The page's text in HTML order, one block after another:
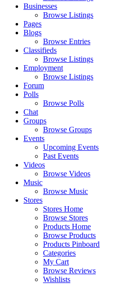
Businesses
Browse Listings
Pages
Blogs
Browse Entries
Classifieds
Browse Listings
Employment
Browse Listings
Forum
Polls
Browse Polls
Chat
Groups
Browse Groups
Events
Upcoming Events
Past Events
Videos
Browse Videos
Music
Browse Music
Stores
Stores Home
Browse Stores
Products Home
Browse Products
Products Pinboard
Categories
My Cart
Browse Reviews
Wishlists